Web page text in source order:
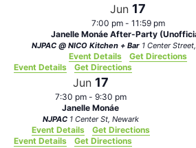
Jun 17
7:00 pm - 11:59 pm
Janelle Monáe After-Party
NJPAC @ NICO Kitchen + Bar
Event Details
Get Directions
Event Details
Get Directions
Jun 17
7:30 pm - 9:30 pm
Janelle Monáe
NJPAC 1 Center St, Newark
Event Details
Get Directions
Event Details
Get Directions